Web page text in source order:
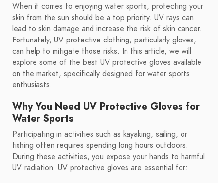
When it comes to enjoying water sports, protecting your
skin from the sun should be a top priority. UV rays can
lead to skin damage and increase the risk of skin cancer.
Fortunately, UV protective clothing, particularly gloves,
can help to mitigate those risks. In this article, we will
explore some of the best UV protective gloves available
on the market, specifically designed for water sports
enthusiasts.
Why You Need UV Protective Gloves for
Water Sports
Participating in activities such as kayaking, sailing, or
fishing often requires spending long hours outdoors.
During these activities, you expose your hands to harmful
UV radiation. UV protective gloves are essential for: